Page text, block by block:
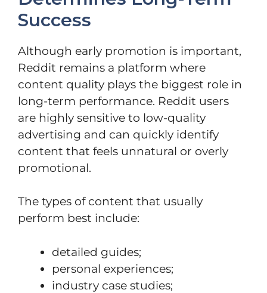
Success
Although early promotion is important,
Reddit remains a platform where
content quality plays the biggest role in
long-term performance. Reddit users
are highly sensitive to low-quality
advertising and can quickly identify
content that feels unnatural or overly
promotional.
The types of content that usually
perform best include:
detailed guides;
personal experiences;
industry case studies;